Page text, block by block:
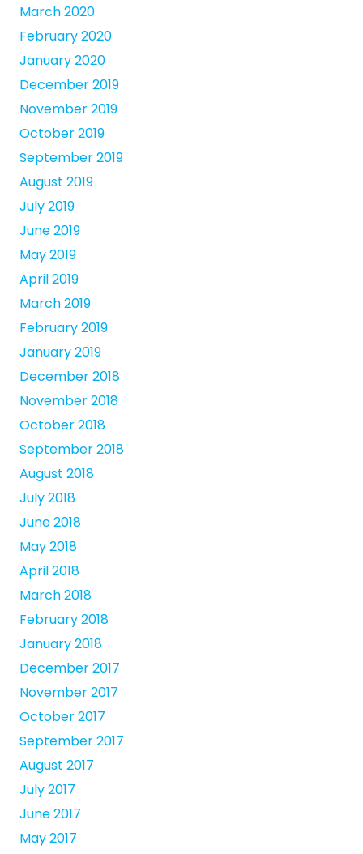
March 2020
February 2020
January 2020
December 2019
November 2019
October 2019
September 2019
August 2019
July 2019
June 2019
May 2019
April 2019
March 2019
February 2019
January 2019
December 2018
November 2018
October 2018
September 2018
August 2018
July 2018
June 2018
May 2018
April 2018
March 2018
February 2018
January 2018
December 2017
November 2017
October 2017
September 2017
August 2017
July 2017
June 2017
May 2017